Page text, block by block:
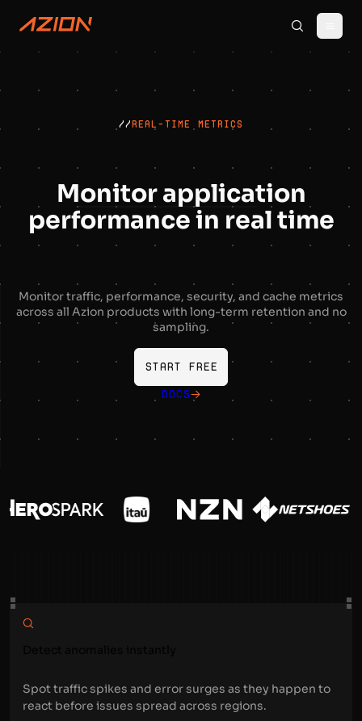
//REAL-TIME METRICS
Monitor application
performance in real time
Monitor traffic, performance, security, and cache metrics
across all Azion products with long-term retention and no
sampling.
Start free
DOCS
Spot traffic spikes and error surges as they happen to
react before issues spread across regions.